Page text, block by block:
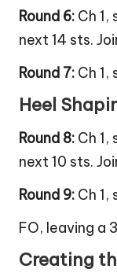
Round 6: Ch 1,
next 14 sts.
Round 7: Ch 1,
Heel
Round 8: Ch 1,
next 10 sts.
Round 9: Ch 1,
FO, leaving a
Creating